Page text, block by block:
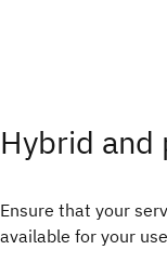
Hybrid and
Ensure that your
available for your